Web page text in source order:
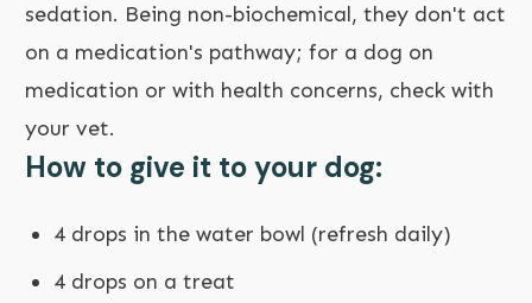
sedation. Being non-biochemical, they don't act
on a medication's pathway; for a dog on
medication or with health concerns, check with
your vet.
How to give it to your dog:
4 drops in the water bowl (refresh daily)
4 drops on a treat